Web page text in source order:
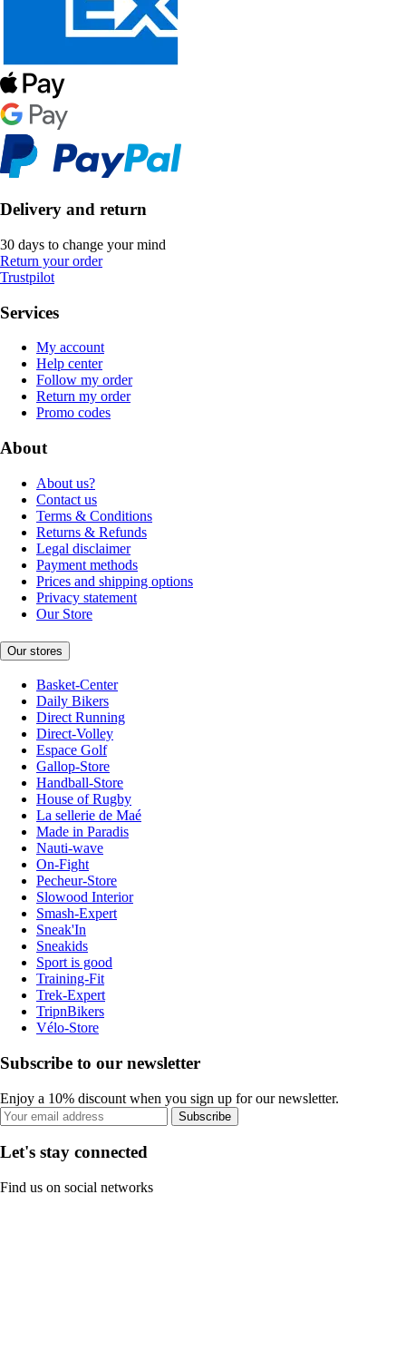
Delivery and return
30 days to change your mind
Return your order
Trustpilot
Services
My account
Help center
Follow my order
Return my order
Promo codes
About
About us?
Contact us
Terms & Conditions
Returns & Refunds
Legal disclaimer
Payment methods
Prices and shipping options
Privacy statement
Our Store
Our stores
Basket-Center
Daily Bikers
Direct Running
Direct-Volley
Espace Golf
Gallop-Store
Handball-Store
House of Rugby
La sellerie de Maé
Made in Paradis
Nauti-wave
On-Fight
Pecheur-Store
Slowood Interior
Smash-Expert
Sneak'In
Sneakids
Sport is good
Training-Fit
Trek-Expert
TripnBikers
Vélo-Store
Subscribe to our newsletter
Enjoy a 10% discount when you sign up for our newsletter.
Subscribe
Let's stay connected
Find us on social networks